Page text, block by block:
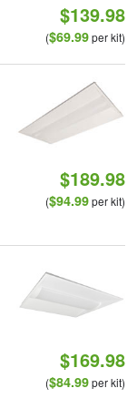
$139.98
($69.99per kit)
$189.98
($94.99per kit)
$169.98
($84.99per kit)